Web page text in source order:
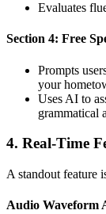
Evaluates
Section 4: Free
Prompts
your
Uses AI to
grammatical
4. Real-Time
A standout feature
Audio Waveform